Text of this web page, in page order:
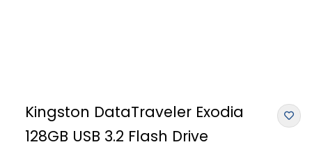
Kingston DataTraveler Exodia
128GB USB 3.2 Flash Drive